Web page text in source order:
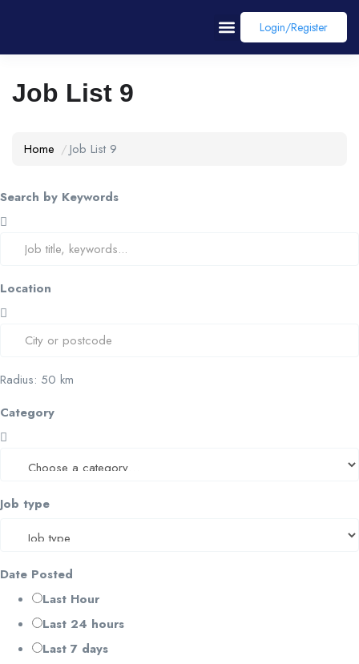
Login/register
Job List 9
Home Job List 9
Search by Keywords
Location
Radius: 50 km
Category
Job type
Date Posted
Last Hour
Last 24 hours
Last 7 days